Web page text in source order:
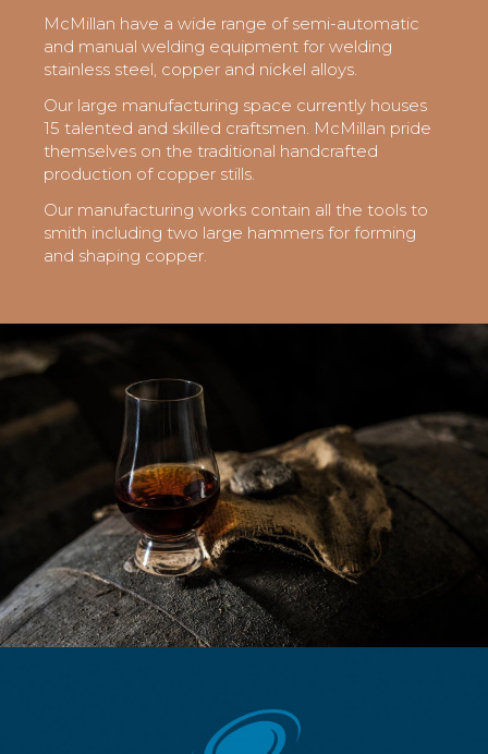
McMillan have a wide range of semi-automatic
and manual welding equipment for welding
stainless steel, copper and nickel alloys.
Our large manufacturing space currently houses
15 talented and skilled craftsmen. McMillan pride
themselves on the traditional handcrafted
production of copper stills.
Our manufacturing works contain all the tools to
smith including two large hammers for forming
and shaping copper.